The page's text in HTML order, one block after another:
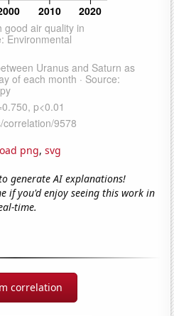
png, svg
generate AI explanations!
if you'd enjoy seeing this work in
time.
correlation